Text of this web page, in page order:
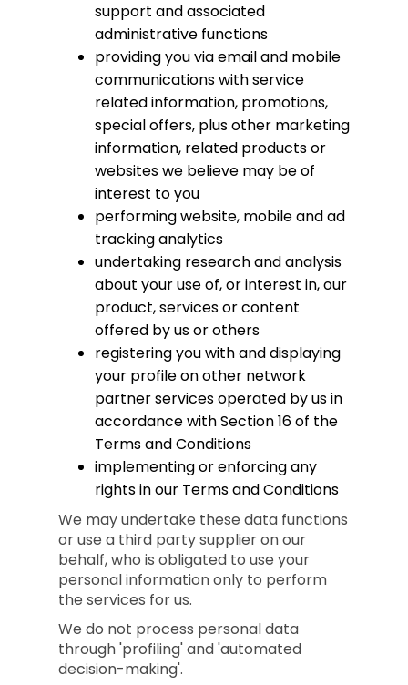
support and associated
administrative functions
providing you via email and mobile
communications with service
related information, promotions,
special offers, plus other marketing
information, related products or
websites we believe may be of
interest to you
performing website, mobile and ad
tracking analytics
undertaking research and analysis
about your use of, or interest in, our
product, services or content
offered by us or others
registering you with and displaying
your profile on other network
partner services operated by us in
accordance with Section 16 of the
Terms and Conditions
implementing or enforcing any
rights in our Terms and Conditions
We may undertake these data functions
or use a third party supplier on our
behalf, who is obligated to use your
personal information only to perform
the services for us.
We do not process personal data
through 'profiling' and 'automated
decision-making'.